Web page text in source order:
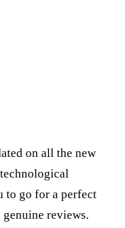
on all the new
to go for a perfect
reviews.